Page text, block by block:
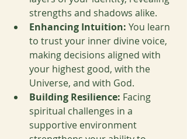
strengths and shadows alike.
Enhancing Intuition: You learn
to trust your inner divine voice,
making decisions aligned with
your highest good, with the
Universe, and with God.
Building Resilience: Facing
spiritual challenges in a
supportive environment